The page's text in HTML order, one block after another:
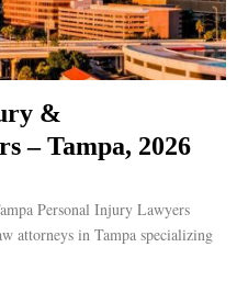
&
– Tampa, 2026
Personal Injury Lawyers
attorneys in Tampa specializing